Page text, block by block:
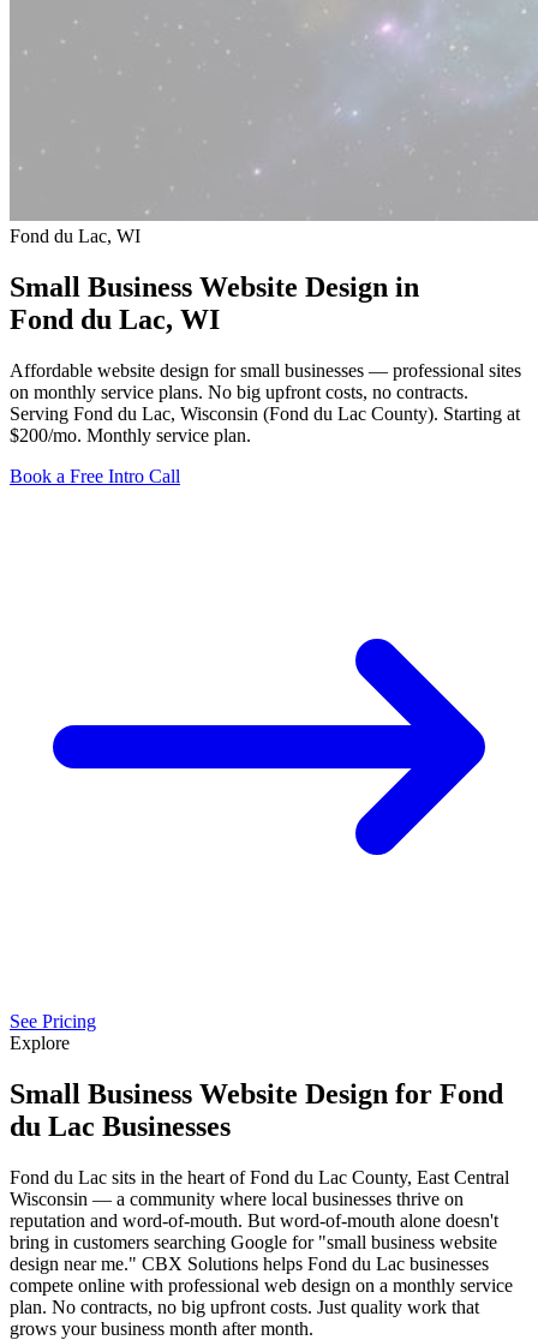
Fond du Lac, WI
Small Business Website Design in
Fond du Lac, WI
Affordable website design for small businesses — professional sites
on monthly service plans. No big upfront costs, no contracts.
Serving Fond du Lac, Wisconsin (Fond du Lac County). Starting at
$200/mo. Monthly service plan.
Book a Free Intro Call
See Pricing
Explore
Small Business Website Design for Fond
du Lac Businesses
Fond du Lac sits in the heart of Fond du Lac County, East Central
Wisconsin — a community where local businesses thrive on
reputation and word-of-mouth. But word-of-mouth alone doesn't
bring in customers searching Google for "small business website
design near me." CBX Solutions helps Fond du Lac businesses
compete online with professional web design on a monthly service
plan. No contracts, no big upfront costs. Just quality work that
grows your business month after month.